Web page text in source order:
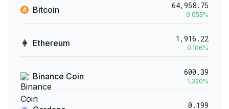
Bitcoin 64,958.75
0.055%
Ethereum 1,916.22
0.106%
Binance Coin 600.39
1.320%
0.199